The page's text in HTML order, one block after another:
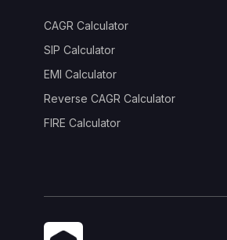
CAGR Calculator
SIP Calculator
EMI Calculator
Reverse CAGR Calculator
FIRE Calculator